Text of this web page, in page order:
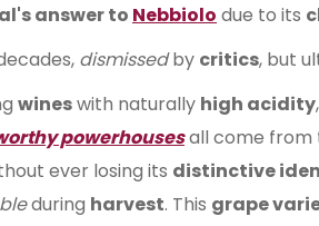
answer to Nebbiolo due to its
dismissedby critics, but
wineswith naturally high acidity,
powerhousesall come from
ever losing its distinctive
during harvest. This grape